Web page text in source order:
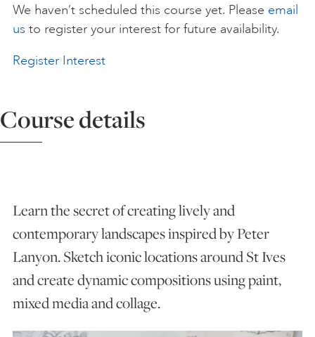
GIFT VOUCHERS
ART HOLIDAYS
SUPPORT US
ABOUT US
FAQS
We haven’t scheduled this course yet. Please email
us to register your interest for future availability.
Register Interest
Course details
Learn the secret of creating lively and
contemporary landscapes inspired by Peter
Lanyon. Sketch iconic locations around St Ives
and create dynamic compositions using paint,
mixed media and collage.